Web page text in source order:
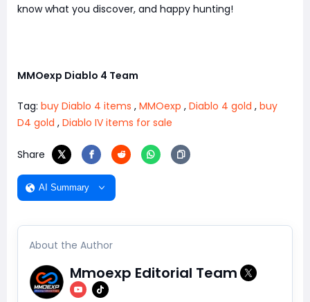
know what you discover, and happy hunting!
MMOexp Diablo 4 Team
Tag: buy Diablo 4 items , MMOexp , Diablo 4 gold , buy
D4 gold , Diablo IV items for sale
Share
AI Summary
About the Author
Mmoexp Editorial Team